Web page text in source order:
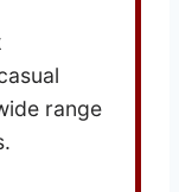
range